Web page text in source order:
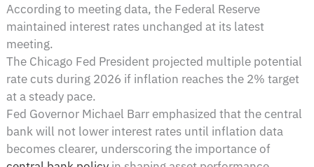
According to meeting data, the Federal Reserve
maintained interest rates unchanged at its latest
meeting.
The Chicago Fed President projected multiple potential
rate cuts during 2026 if inflation reaches the 2% target
at a steady pace.
Fed Governor Michael Barr emphasized that the central
bank will not lower interest rates until inflation data
becomes clearer, underscoring the importance of